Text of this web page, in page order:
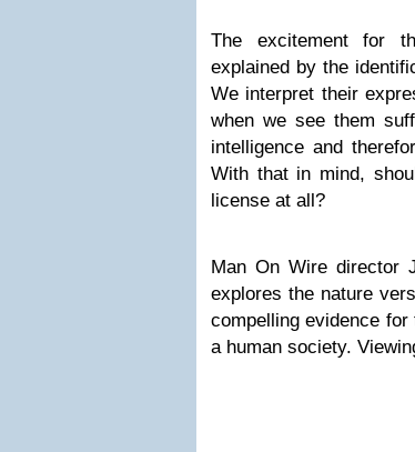
The excitement for
explained by the
We interpret their
when we see them
intelligence and
With that in mind,
license at all?
Man On Wire director
explores the nature
compelling evidence
a human society.